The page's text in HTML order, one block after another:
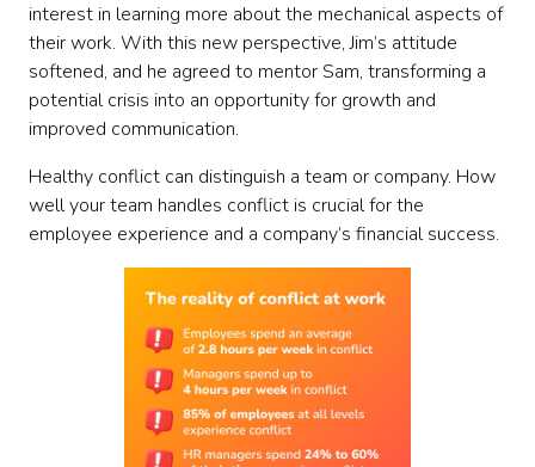
interest in learning more about the mechanical aspects of
their work. With this new perspective, Jim’s attitude
softened, and he agreed to mentor Sam, transforming a
potential crisis into an opportunity for growth and
improved communication.
Healthy conflict can distinguish a team or company. How
well your team handles conflict is crucial for the
employee experience and a company’s financial success.